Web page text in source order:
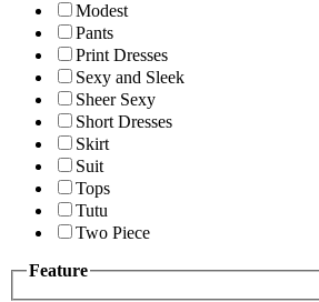
Modest
Pants
Print Dresses
Sexy and Sleek
Sheer Sexy
Short Dresses
Skirt
Suit
Tops
Tutu
Two Piece
Feature